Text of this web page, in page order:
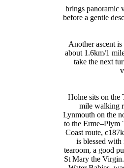
brings panoramic
before a gentle
Another ascent
about 1.6km/1
take the next
Holne sits on the
mile walking
Lynmouth on the
to the Erme–Plym
Coast route,
is blessed
tearoom, a good
St Mary the